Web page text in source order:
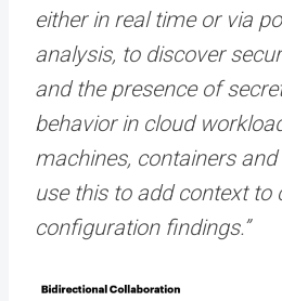
either in real time or via
analysis, to discover
and the presence of
behavior in cloud
machines, containers
use this to add context to
configuration findings.”